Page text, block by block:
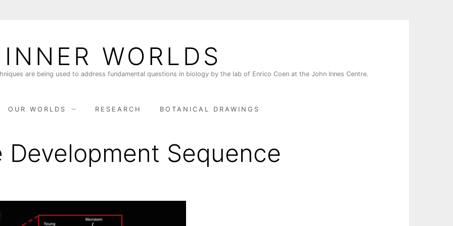
INNER WORLDS
are being used to address fundamental questions in biology by the lab of Enrico Coen at the John Innes Centre.
OUR WORLDS RESEARCH BOTANICAL DRAWINGS
Development Sequence